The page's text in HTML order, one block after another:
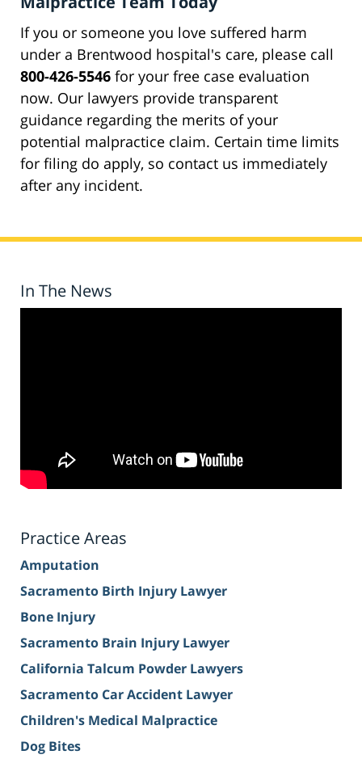
If you or someone you love suffered harm
under a Brentwood hospital's care, please call
800-426-5546 for your free case evaluation
now. Our lawyers provide transparent
guidance regarding the merits of your
potential malpractice claim. Certain time limits
for filing do apply, so contact us immediately
after any incident.
In The News
Practice Areas
Amputation
Sacramento Birth Injury Lawyer
Bone Injury
Sacramento Brain Injury Lawyer
California Talcum Powder Lawyers
Sacramento Car Accident Lawyer
Children's Medical Malpractice
Dog Bites